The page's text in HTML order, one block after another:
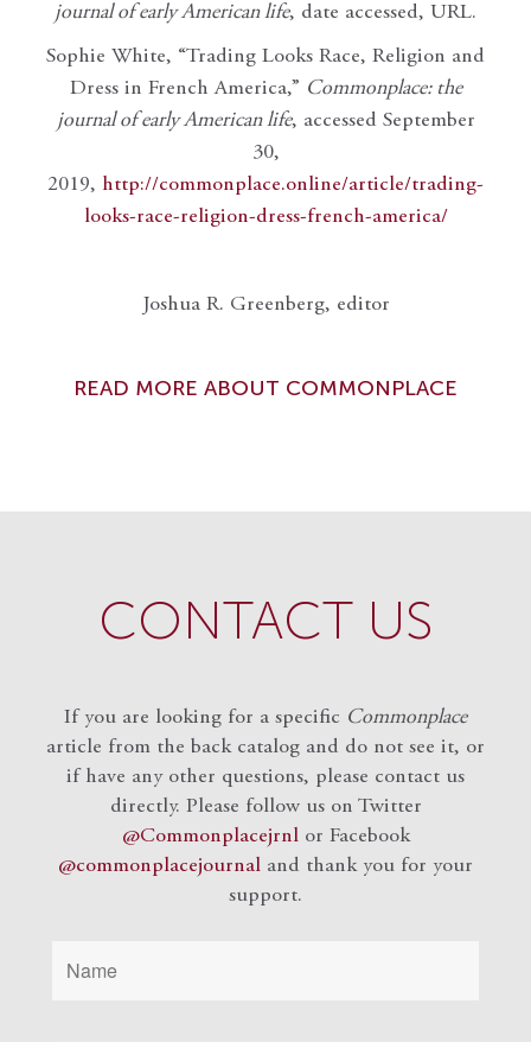
journal of early American life, date accessed, URL.
Sophie White, “Trading Looks Race, Religion and
Dress in French America,” Commonplace: the
journal of early American life, accessed September
30,
2019, http://commonplace.online/article/trading-
looks-race-religion-dress-french-america/
Joshua R. Greenberg, editor
READ MORE ABOUT COMMONPLACE
CONTACT US
If you are looking for a specific Commonplace
article from the back catalog and do not see it, or
if have any other questions, please contact us
directly. Please follow us on Twitter
@Commonplacejrnlor Facebook
@commonplacejournal and thank you for your
support.